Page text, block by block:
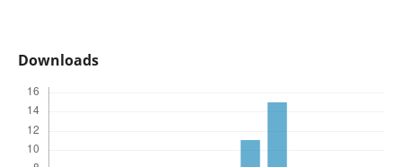
Downloads